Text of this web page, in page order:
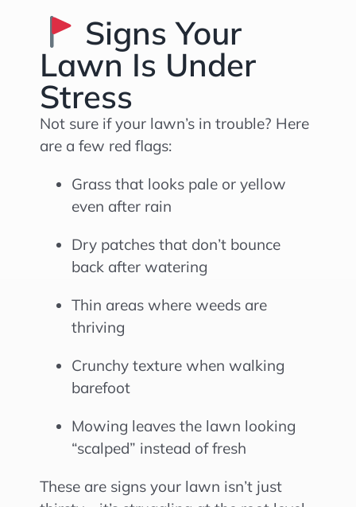
Signs Your
Lawn Is Under
Stress
Not sure if your lawn’s in trouble? Here
are a few red flags:
Grass that looks pale or yellow
even after rain
Dry patches that don’t bounce
back after watering
Thin areas where weeds are
thriving
Crunchy texture when walking
barefoot
Mowing leaves the lawn looking
“scalped” instead of fresh
These are signs your lawn isn’t just